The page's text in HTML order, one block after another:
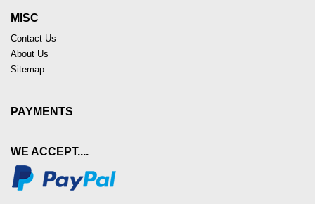
MISC
Contact Us
About Us
Sitemap
PAYMENTS
WE ACCEPT....